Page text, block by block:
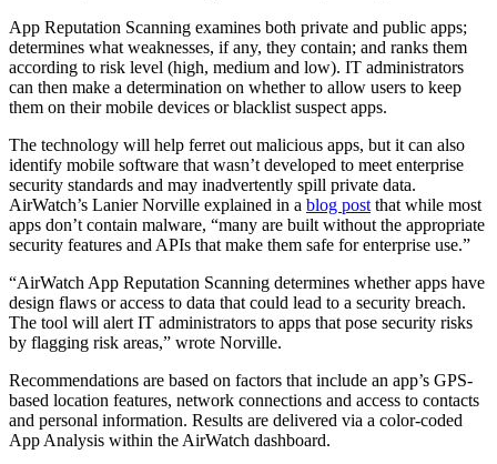
App Reputation Scanning examines both private and public apps;
determines what weaknesses, if any, they contain; and ranks them
according to risk level (high, medium and low). IT administrators
can then make a determination on whether to allow users to keep
them on their mobile devices or blacklist suspect apps.
The technology will help ferret out malicious apps, but it can also
identify mobile software that wasn’t developed to meet enterprise
security standards and may inadvertently spill private data.
AirWatch’s Lanier Norville explained in a blog post that while most
apps don’t contain malware, “many are built without the appropriate
security features and APIs that make them safe for enterprise use.”
“AirWatch App Reputation Scanning determines whether apps have
design flaws or access to data that could lead to a security breach.
The tool will alert IT administrators to apps that pose security risks
by flagging risk areas,” wrote Norville.
Recommendations are based on factors that include an app’s GPS-
based location features, network connections and access to contacts
and personal information. Results are delivered via a color-coded
App Analysis within the AirWatch dashboard.